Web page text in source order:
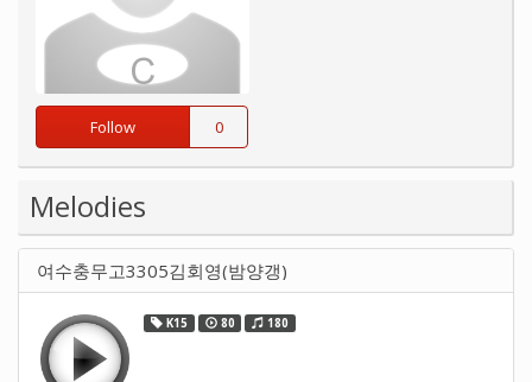
Follow 0
Melodies
여수충무고3305김회영(밤양갱)
K15 80 180